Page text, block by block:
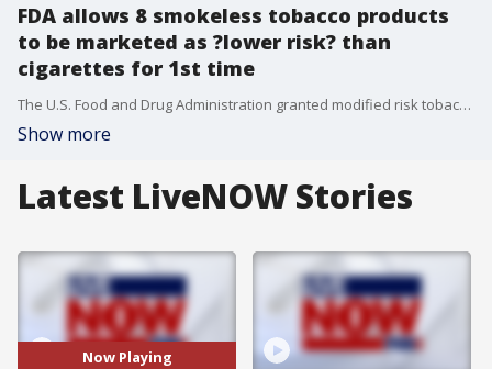
FDA allows 8 smokeless tobacco products
to be marketed as ?lower risk? than
cigarettes for 1st time
The U.S. Food and Drug Administration granted modified risk tobacco product (MRTP) order to eight smokeless tobacco products for the first time, the agency said in a release Tuesday.
Show more
Latest LiveNOW Stories
Now Playing